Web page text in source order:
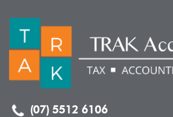
(07) 5512 6106